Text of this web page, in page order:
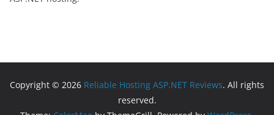
Copyright © 2026 Reliable Hosting ASP.NET Reviews. All rights
reserved.